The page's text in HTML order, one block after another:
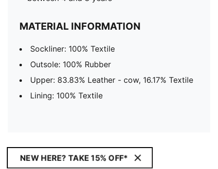
MATERIAL INFORMATION
Sockliner: 100% Textile
Outsole: 100% Rubber
Upper: 83.83% Leather - cow, 16.17% Textile
Lining: 100% Textile
NEW HERE? TAKE 15% OFF*